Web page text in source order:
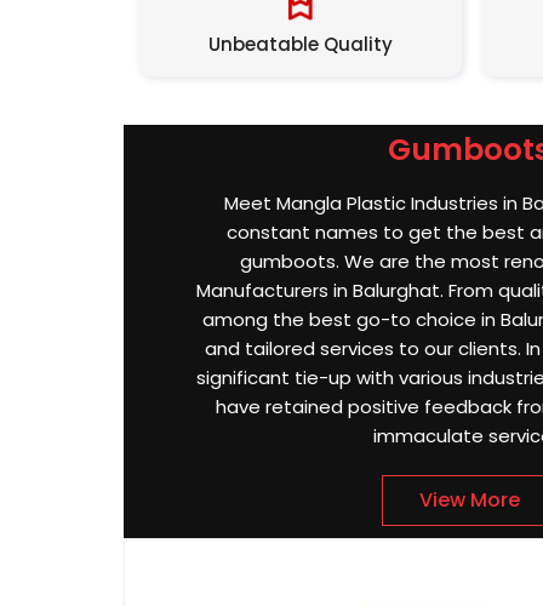
Unbeatable Quality
Meet Mangla Plastic Industries in
constant names to get the best
gumboots. We are the most
Manufacturers in Balurghat. From
among the best go-to choice in
and tailored services to our clients.
significant tie-up with various
have retained positive feedback
immaculate
View More